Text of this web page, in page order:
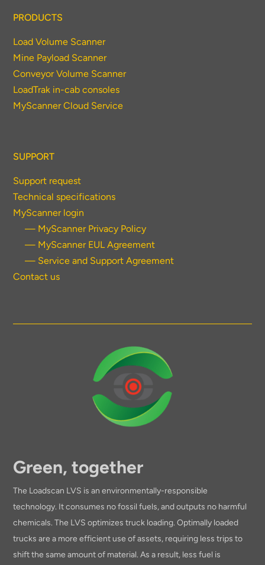
PRODUCTS
Load Volume Scanner
Mine Payload Scanner
Conveyor Volume Scanner
LoadTrak in-cab consoles
MyScanner Cloud Service
SUPPORT
Support request
Technical specifications
MyScanner login
— MyScanner Privacy Policy
— MyScanner EUL Agreement
— Service and Support Agreement
Contact us
Green, together
The Loadscan LVS is an environmentally-responsible
technology. It consumes no fossil fuels, and outputs no harmful
chemicals. The LVS optimizes truck loading. Optimally loaded
trucks are a more efficient use of assets, requiring less trips to
shift the same amount of material. As a result, less fuel is